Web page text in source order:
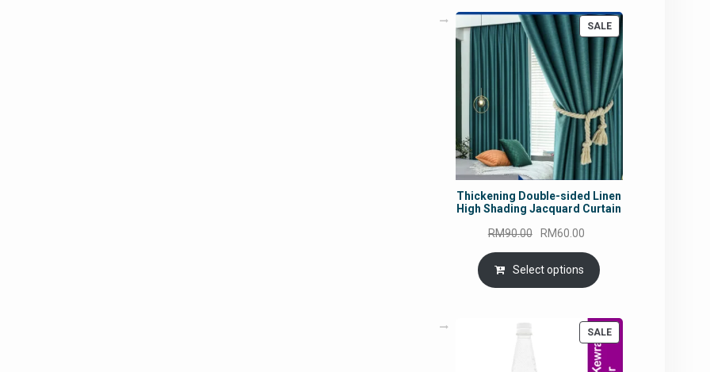
SALEPRODUCT
ON
SALE
Thickening Double-sided Linen
High Shading Jacquard Curtain
RM90.00
Original
price
was:
RM90.00.
RM60.00
price
is:
RM60.00.
Select options
SALEPRODUCT